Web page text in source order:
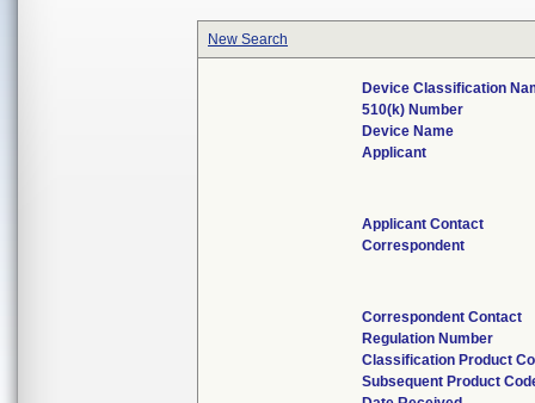
New Search
Device Classification
510(k) Number
Device Name
Applicant
Applicant Contact
Correspondent
Correspondent Contact
Regulation Number
Classification Product
Subsequent Product